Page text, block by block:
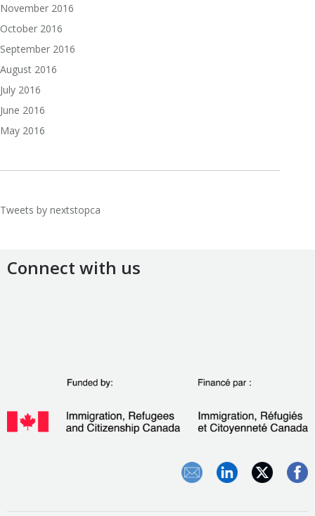
November 2016
October 2016
September 2016
August 2016
July 2016
June 2016
May 2016
Tweets by nextstopca
Connect with us